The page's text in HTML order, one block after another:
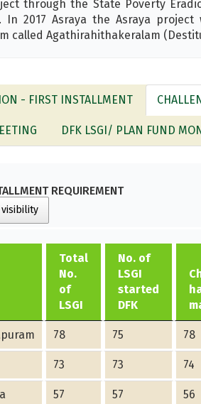
through the State Poverty
In 2017 Asraya the Asraya
called Agathirahithakeralam
- FIRST INSTALLMENT
DFK LSGI/ PLAN FUND
REQUIREMENT
Total
No.
of
LSGI
No. of
LSGI
started
DFK
78 75 78
73 73 74
57 57 56